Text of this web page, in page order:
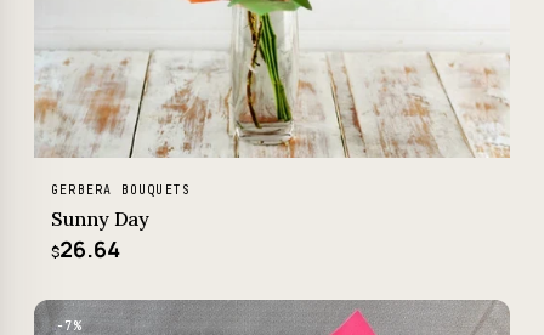
GERBERA BOUQUETS
Sunny Day
$26.64
−7%